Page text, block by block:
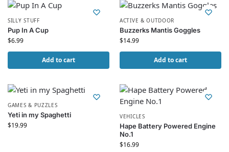
SILLY STUFF
Pup In A Cup
$6.99
Add to cart
ACTIVE & OUTDOOR
Buzzerks Mantis Goggles
$14.99
Add to cart
GAMES & PUZZLES
Yeti in my Spaghetti
$19.99
VEHICLES
Hape Battery Powered Engine
No.1
$16.99